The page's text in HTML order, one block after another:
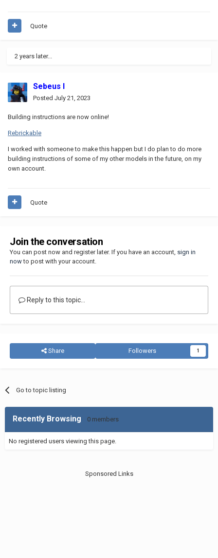
Quote
2 years later...
Sebeus I
Posted July 21, 2023
Building instructions are now online!
Rebrickable
I worked with someone to make this happen but I do plan to do more
building instructions of some of my other models in the future, on my
own account.
Quote
Join the conversation
You can post now and register later. If you have an account, sign in
nowto post with your account.
Reply to this topic...
Share Followers 1
Go to topic listing
Recently Browsing 0 members
No registered users viewing this page.
Sponsored Links